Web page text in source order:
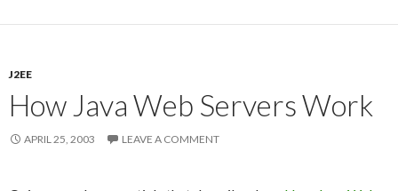
J2EE
How Java Web Servers Work
APRIL 25, 2003 LEAVE A COMMENT